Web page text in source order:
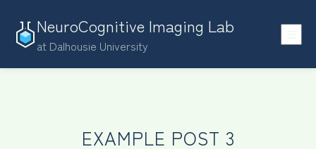
NeuroCognitive Imaging Lab
at Dalhousie University
EXAMPLE POST 3